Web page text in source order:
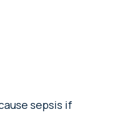
sepsis if